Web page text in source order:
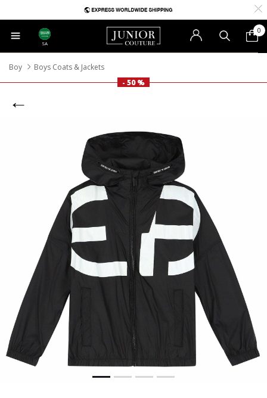
SA
0
Boy
Boys Coats & Jackets
- 50 %